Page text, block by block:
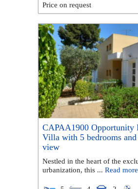
Price on request
CAPAA1900 Opportunity
Villa with 5 bedrooms and
view
Nestled in the heart of the
urbanization, this ... Read more